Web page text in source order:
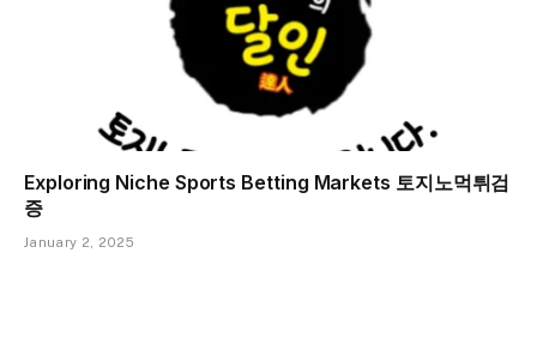
Exploring Niche Sports Betting Markets 토지노먹튀검
증
January 2, 2025